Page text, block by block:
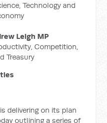
Technology and
Leigh MP
Competition,
Treasury
delivering on its plan
outlining a series of